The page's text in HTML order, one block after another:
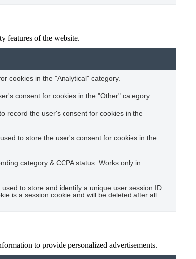
features of the website.
cookies in the "Analytical" category.
consent for cookies in the "Other" category.
record the user's consent for cookies in the
to store the user's consent for cookies in the
category & CCPA status. Works only in
to store and identify a unique user session ID
is a session cookie and will be deleted after all
to provide personalized advertisements.